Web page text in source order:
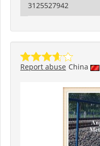
3125527942
China
Report abuse